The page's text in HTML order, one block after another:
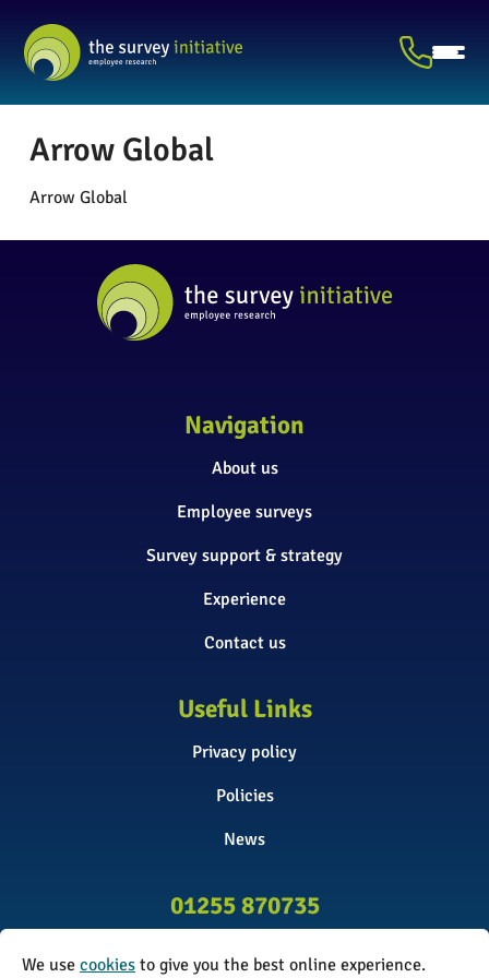
Arrow Global
Arrow Global
Navigation
About us
Employee surveys
Survey support & strategy
Experience
Contact us
Useful Links
Privacy policy
Policies
News
01255 870735
We use cookies to give you the best online experience.